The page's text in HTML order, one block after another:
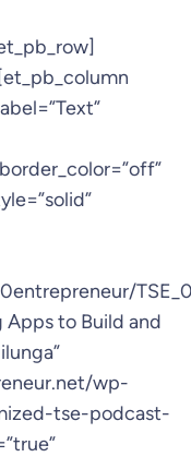
Apps to Build and
wp-
tse-podcast-